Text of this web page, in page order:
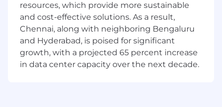
• Basic Knowledge of MLOps, machine learning
and docker
• Object-oriented languages (e.g. Python,
PySpark, Java, C#, C++ )
• Experience developing CI/CD components for
resources, which provide more sustainable
and cost-effective solutions. As a result,
Chennai, along with neighboring Bengaluru
and Hyderabad, is poised for significant
growth, with a projected 65 percent increase
in data center capacity over the next decade.